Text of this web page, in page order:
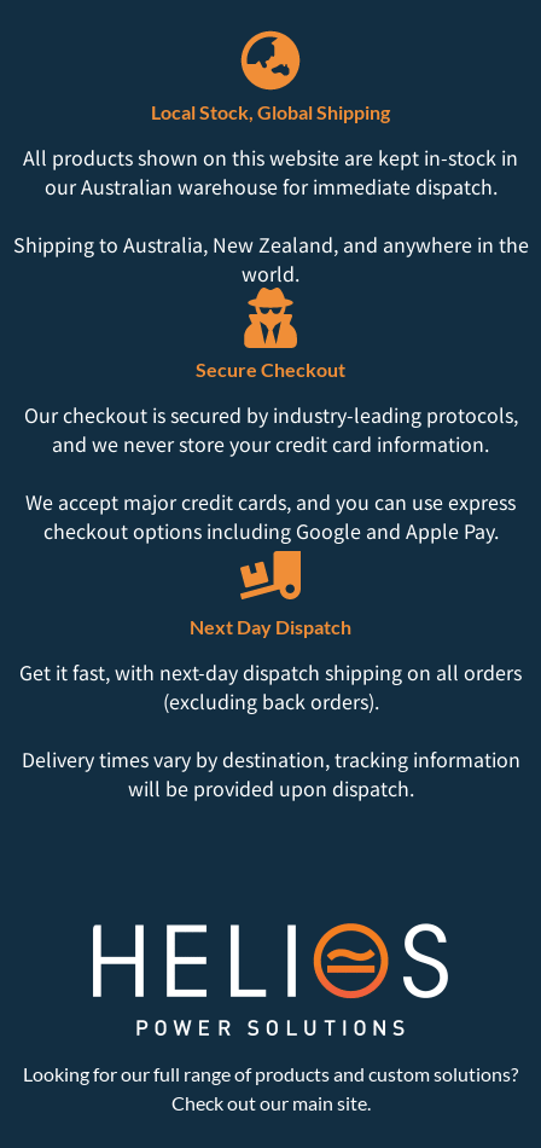
Local Stock, Global Shipping
All products shown on this website are kept in-stock in
our Australian warehouse for immediate dispatch.
Shipping to Australia, New Zealand, and anywhere in the
world.
Secure Checkout
Our checkout is secured by industry-leading protocols,
and we never store your credit card information.
We accept major credit cards, and you can use express
checkout options including Google and Apple Pay.
Next Day Dispatch
Get it fast, with next-day dispatch shipping on all orders
(excluding back orders).
Delivery times vary by destination, tracking information
will be provided upon dispatch.
Looking for our full range of products and custom solutions?
Check out our main site.